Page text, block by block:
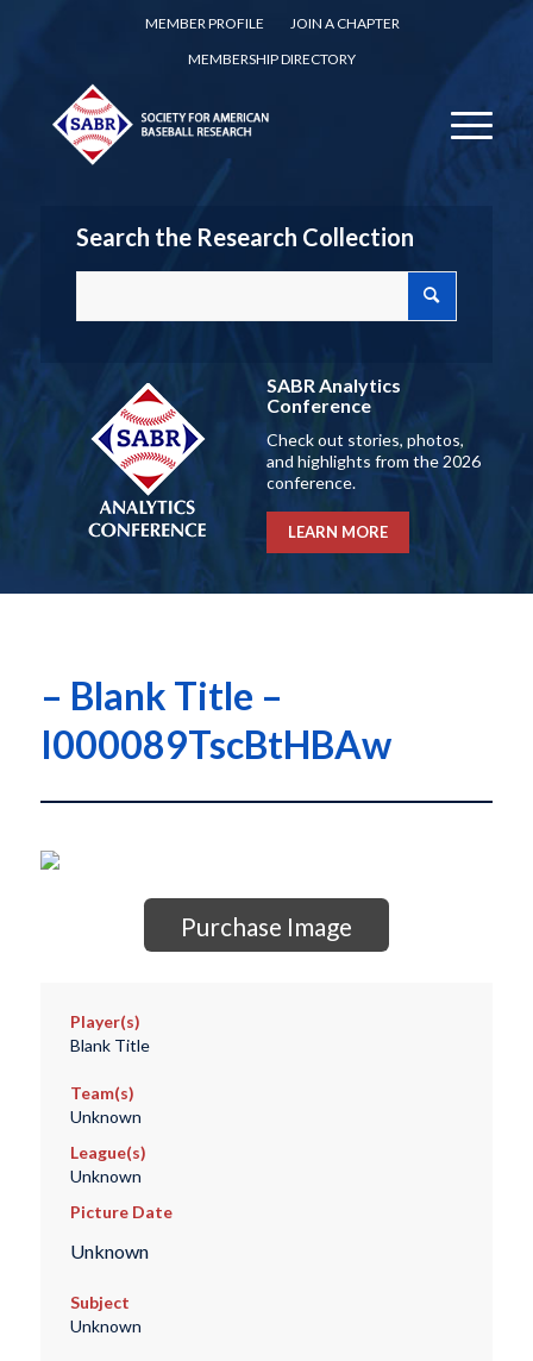
MEMBER PROFILE
JOIN A CHAPTER
MEMBERSHIP DIRECTORY
Search the Research Collection
SABR Analytics
Conference
Check out stories, photos,
and highlights from the 2026
conference.
LEARN MORE
– Blank Title –
I000089TscBtHBAw
Purchase Image
Player(s)
Blank Title
Team(s)
Unknown
League(s)
Unknown
Picture Date
Unknown
Subject
Unknown